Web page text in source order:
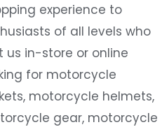
experience to
of all levels who
us in-store or online
for motorcycle
motorcycle helmets,
gear, motorcycle